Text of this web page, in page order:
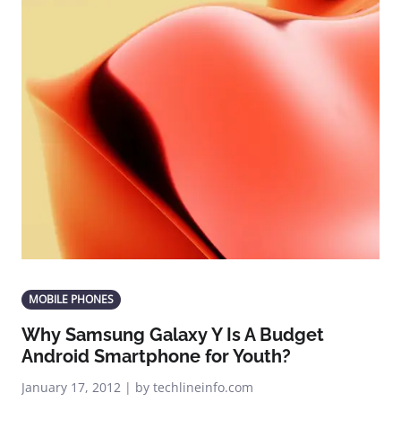
MOBILE PHONES
Why Samsung Galaxy Y Is A Budget
Android Smartphone for Youth?
January 17, 2012 | by techlineinfo.com